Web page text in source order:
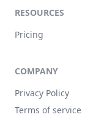
RESOURCES
Pricing
COMPANY
Privacy Policy
Terms of service